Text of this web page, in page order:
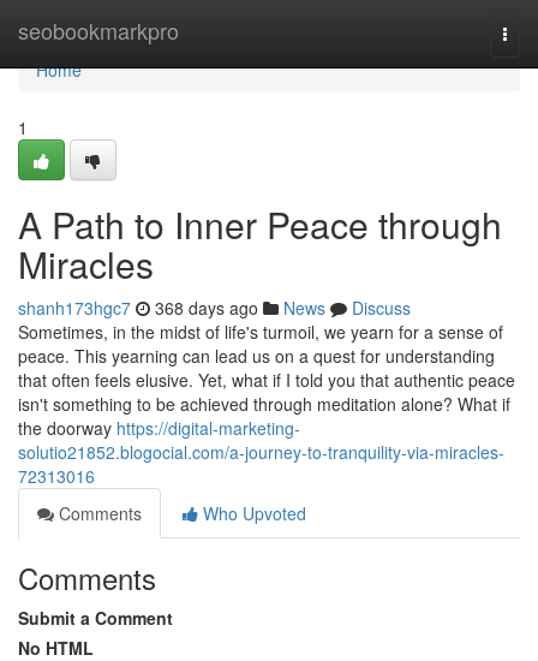
seobookmarkpro
Home
Home
1
A Path to Inner Peace through
Miracles
shanh173hgc7 368 days ago News
Discuss
Sometimes, in the midst of life's turmoil, we yearn for a sense of
peace. This yearning can lead us on a quest for understanding
that often feels elusive. Yet, what if I told you that authentic peace
isn't something to be achieved through meditation alone? What if
the doorway https://digital-marketing-
solutio21852.blogocial.com/a-journey-to-tranquility-via-miracles-
72313016
Comments
Who Upvoted
Comments
Submit a Comment
No HTML